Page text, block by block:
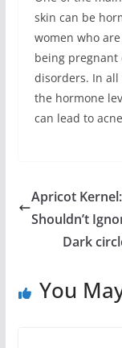
skin can be
women who
being
disorders. In all
the hormone
can lead to
Apricot
Shouldn’t
Dark
You